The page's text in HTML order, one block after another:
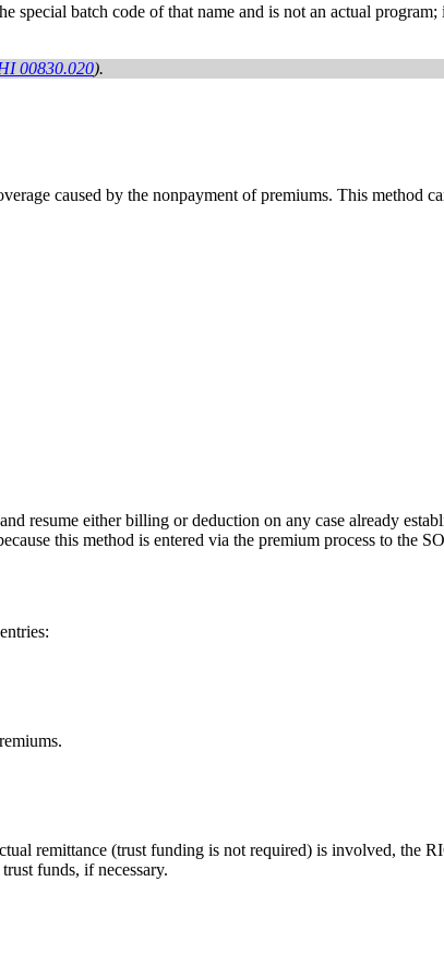
batch code of that name and is not an actual program;
00830.020).
caused by the nonpayment of premiums. This method
resume either billing or deduction on any case already
this method is entered via the premium process to the
remittance (trust funding is not required) is involved, the
funds, if necessary.